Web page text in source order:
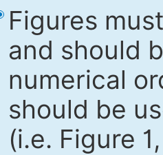
Figures
and should
numerical
should be
(i.e. Figure